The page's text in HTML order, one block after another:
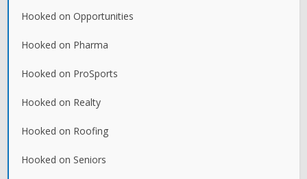
Hooked on Opportunities
Hooked on Pharma
Hooked on ProSports
Hooked on Realty
Hooked on Roofing
Hooked on Seniors